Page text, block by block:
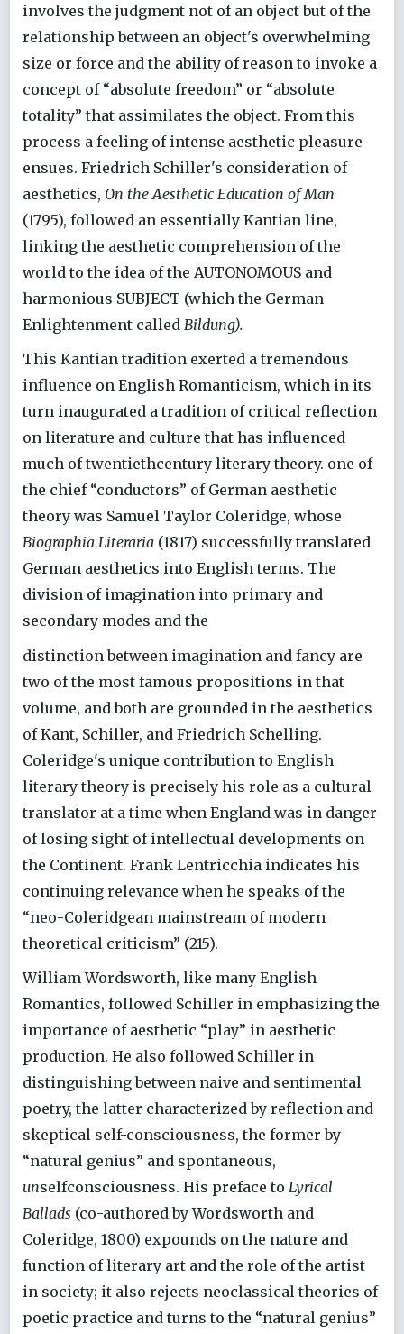
involves the judgment not of an object but of the
relationship between an object's overwhelming
size or force and the ability of reason to invoke a
concept of “absolute freedom” or “absolute
totality” that assimilates the object. From this
process a feeling of intense aesthetic pleasure
ensues. Friedrich Schiller's consideration of
aesthetics, On the Aesthetic Education of Man
(1795), followed an essentially Kantian line,
linking the aesthetic comprehension of the
world to the idea of the AUTONOMOUS and
harmonious SUBJECT (which the German
Enlightenment called Bildung).
This Kantian tradition exerted a tremendous
influence on English Romanticism, which in its
turn inaugurated a tradition of critical reflection
on literature and culture that has influenced
much of twentiethcentury literary theory. one of
the chief “conductors” of German aesthetic
theory was Samuel Taylor Coleridge, whose
Biographia Literaria (1817) successfully translated
German aesthetics into English terms. The
division of imagination into primary and
secondary modes and the
distinction between imagination and fancy are
two of the most famous propositions in that
volume, and both are grounded in the aesthetics
of Kant, Schiller, and Friedrich Schelling.
Coleridge's unique contribution to English
literary theory is precisely his role as a cultural
translator at a time when England was in danger
of losing sight of intellectual developments on
the Continent. Frank Lentricchia indicates his
continuing relevance when he speaks of the
“neo-Coleridgean mainstream of modern
theoretical criticism” (215).
William Wordsworth, like many English
Romantics, followed Schiller in emphasizing the
importance of aesthetic “play” in aesthetic
production. He also followed Schiller in
distinguishing between naive and sentimental
poetry, the latter characterized by reflection and
skeptical self-consciousness, the former by
“natural genius” and spontaneous,
unselfconsciousness. His preface to Lyrical
Ballads (co-authored by Wordsworth and
Coleridge, 1800) expounds on the nature and
function of literary art and the role of the artist
in society; it also rejects neoclassical theories of
poetic practice and turns to the “natural genius”